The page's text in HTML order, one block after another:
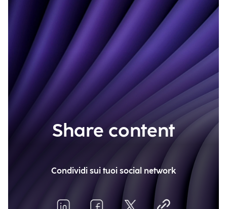
Share content
Condividi sui tuoi social network